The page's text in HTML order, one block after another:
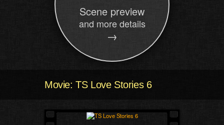
Scene preview
and more details
→
Movie: TS Love Stories 6